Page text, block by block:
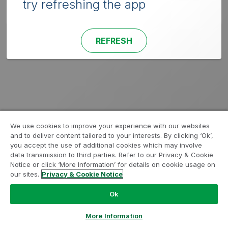
try refreshing the app
REFRESH
We use cookies to improve your experience with our websites
and to deliver content tailored to your interests. By clicking ‘Ok’,
you accept the use of additional cookies which may involve
data transmission to third parties. Refer to our Privacy & Cookie
Notice or click ‘More Information’ for details on cookie usage on
our sites. Privacy & Cookie Notice
Ok
More Information